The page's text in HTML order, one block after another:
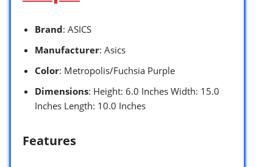
Brand: ASICS
Manufacturer: Asics
Color: Metropolis/Fuchsia Purple
Dimensions: Height: 6.0 Inches Width: 15.0
Inches Length: 10.0 Inches
Features